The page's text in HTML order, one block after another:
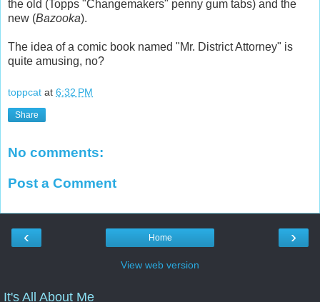
the old (Topps "Changemakers" penny gum tabs) and the
new (Bazooka).
The idea of a comic book named "Mr. District Attorney" is
quite amusing, no?
toppcat at 6:32 PM
Share
No comments:
Post a Comment
‹ ›
Home
View web version
It's All About Me